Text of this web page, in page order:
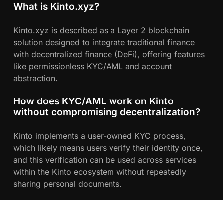
What is Kinto.xyz?
Kinto.xyz is described as a Layer 2 blockchain
solution designed to integrate traditional finance
with decentralized finance (DeFi), offering features
like permissionless KYC/AML and account
abstraction.
How does KYC/AML work on Kinto
without compromising decentralization?
Kinto implements a user-owned KYC process,
which likely means users verify their identity once,
and this verification can be used across services
within the Kinto ecosystem without repeatedly
sharing personal documents.